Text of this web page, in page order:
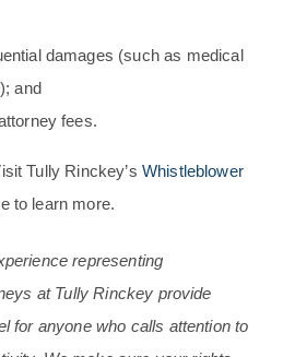
damages (such as medical
and
fees.
Tully Rinckey’s Whistleblower
to learn more.
representing
at Tully Rinckey provide
for anyone who calls attention to